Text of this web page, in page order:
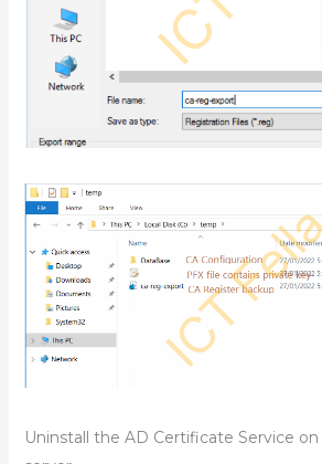
Uninstall the AD Certificate Service